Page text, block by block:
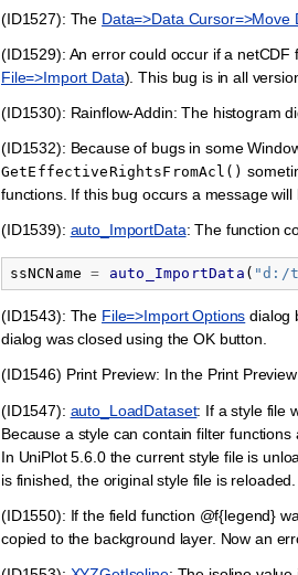
(ID1527): The Data=>Data Cursor=>Move
(ID1529): An error could occur if a
File=>Import Data). This bug is in all
(ID1530): Rainflow-Addin: The histogram
(ID1532): Because of bugs in some
GetEffectiveRightsFromAcl()
functions. If this bug occurs a message
(ID1539): auto_ImportData: The function
ssNCName = auto_ImportData ( "d:/
(ID1543): The File=>Import Options dialog
dialog was closed using the OK button.
(ID1546) Print Preview: In the Print
(ID1547): auto_LoadDataset: If a style file
Because a style can contain filter
In UniPlot 5.6.0 the current style file is
is finished, the original style file is reloaded.
(ID1550): If the field function @f{legend}
copied to the background layer. Now an